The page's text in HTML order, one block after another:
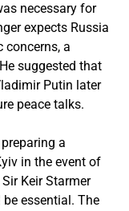
necessary for
expects Russia
concerns, a
suggested that
Putin later
peace talks.
a
in the event of
Keir Starmer
essential. The